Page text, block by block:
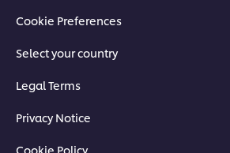
Cookie Preferences
Select your country
Legal Terms
Privacy Notice
Cookie Policy